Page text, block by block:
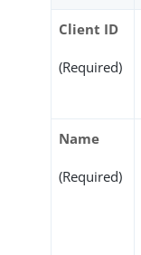
Client ID
(Required)
Name
(Required)